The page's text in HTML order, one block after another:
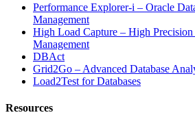
Performance Explorer-i – Oracle
Management
High Load Capture – High Precision
Management
DBAct
Grid2Go – Advanced Database
Load2Test for Databases
Resources